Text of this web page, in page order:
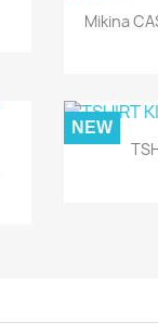
Mikina
NEW